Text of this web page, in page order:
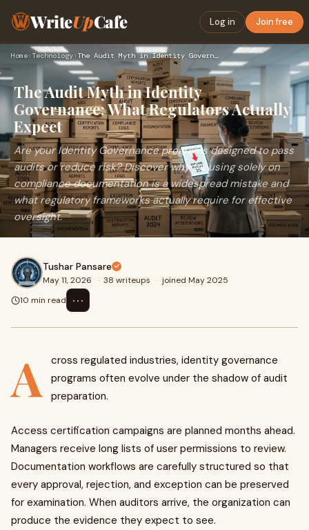
WriteUpCafe Log in Join free
Home› Technology› The Audit Myth in Identity Governance: What Regulators Actua…
The Audit Myth in Identity
Governance: What Regulators Actually
Expect
Are your Identity Governance programs designed to pass
audits or reduce risk? Discover why focusing solely on
compliance documentation is a widespread mistake and
what regulatory frameworks actually require for effective
oversight.
Tushar Pansare
May 11, 2026 · 38 writeups · joined May 2025
10 min read
⋯
A
cross regulated industries, identity governance
programs often evolve under the shadow of audit
preparation.
Access certification campaigns are planned months ahead.
Managers receive long lists of user permissions to review.
Documentation workflows are carefully structured so that
every approval, rejection, and exception can be preserved
for examination. When auditors arrive, the organization can
produce the evidence they expect to see.